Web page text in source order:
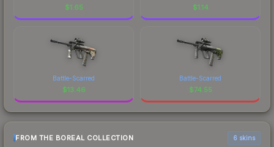
$1.65 $1.14
Battle-Scarred
$13.46
Battle-Scarred
$74.55
FROM THE BOREAL COLLECTION 6 skins